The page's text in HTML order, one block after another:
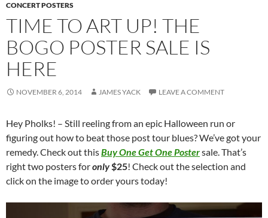
CONCERT POSTERS
TIME TO ART UP! THE
BOGO POSTER SALE IS
HERE
NOVEMBER 6, 2014 JAMES YACK LEAVE A COMMENT
Hey Pholks! – Still reeling from an epic Halloween run or
figuring out how to beat those post tour blues? We’ve got your
remedy. Check out thisBuy One Get One Postersale. That’s
right two posters foronly$25! Check out the selection and
click on the image to order yours today!